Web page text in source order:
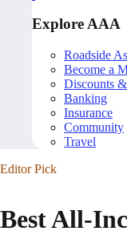
Explore AAA
Roadside
Become a
Discounts
Banking
Insurance
Community
Travel
Editor Pick
Best All-